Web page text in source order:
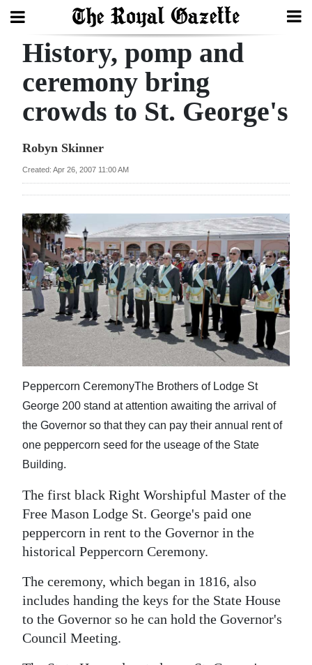
Search
Home
Year
Review
Bermuda
Budget
Election
2025
News
Business
Life
Opinion
RG
Podcast
Jobs
Classifieds
Obituaries
Weather
Digital
History, pomp and
ceremony bring
crowds to St. George's
Robyn Skinner
Created: Apr 26, 2007 11:00 AM
Peppercorn CeremonyThe Brothers of Lodge St
George 200 stand at attention awaiting the arrival of
the Governor so that they can pay their annual rent of
one peppercorn seed for the useage of the State
Building.
The first black Right Worshipful Master of the
Free Mason Lodge St. George's paid one
peppercorn in rent to the Governor in the
historical Peppercorn Ceremony.
The ceremony, which began in 1816, also
includes handing the keys for the State House
to the Governor so he can hold the Governor's
Council Meeting.